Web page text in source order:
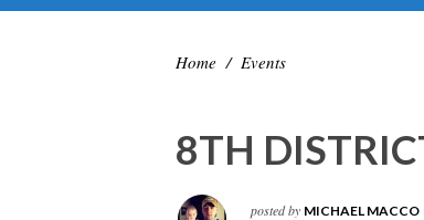
Home / Events
8TH
posted by MICHAEL MACCO